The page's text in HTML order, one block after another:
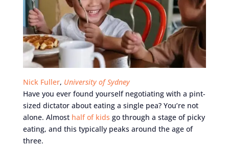
Nick Fuller, University of Sydney
Have you ever found yourself negotiating with a pint-
sized dictator about eating a single pea? You’re not
alone. Almost half of kids go through a stage of picky
eating, and this typically peaks around the age of
three.